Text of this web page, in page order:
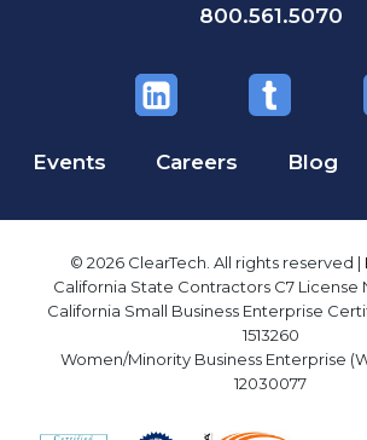
800.561.5070
Events Careers Blog
© 2026 ClearTech. All rights reserved |
California State Contractors C7 License
California Small Business Enterprise
1513260
Women/Minority Business Enterprise
12030077